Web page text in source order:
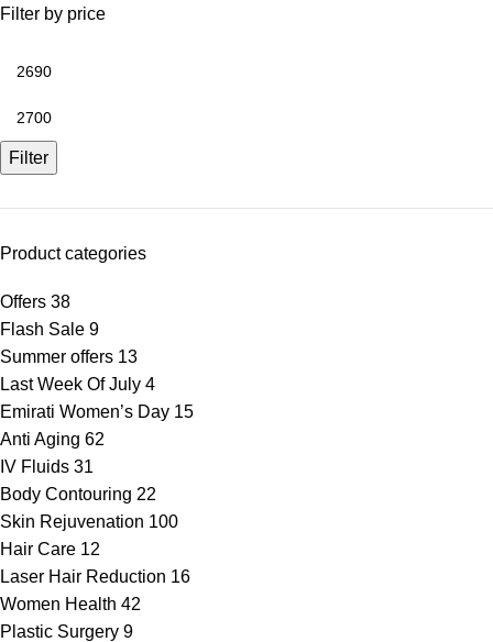
Filter by price
Filter
Product categories
Offers 38
Flash Sale 9
Summer offers 13
Last Week Of July 4
Emirati Women’s Day 15
Anti Aging 62
IV Fluids 31
Body Contouring 22
Skin Rejuvenation 100
Hair Care 12
Laser Hair Reduction 16
Women Health 42
Plastic Surgery 9